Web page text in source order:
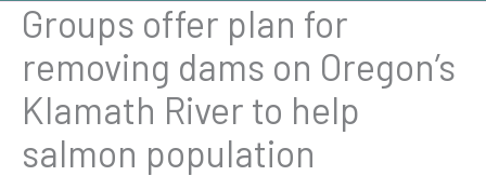
Groups offer plan for
removing dams on Oregon’s
Klamath River to help
salmon population